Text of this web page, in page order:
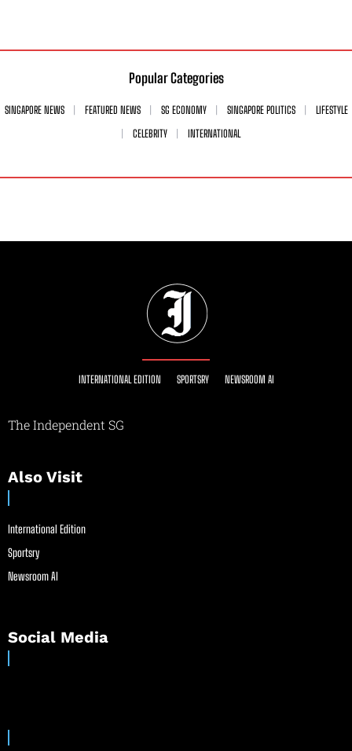
Popular Categories
SINGAPORE NEWS FEATURED NEWS SG ECONOMY SINGAPORE POLITICS
LIFESTYLE
CELEBRITY
INTERNATIONAL
INTERNATIONAL EDITION SPORTSRY NEWSROOM AI
The Independent SG
Also Visit
International Edition
Sportsry
Newsroom AI
Social Media